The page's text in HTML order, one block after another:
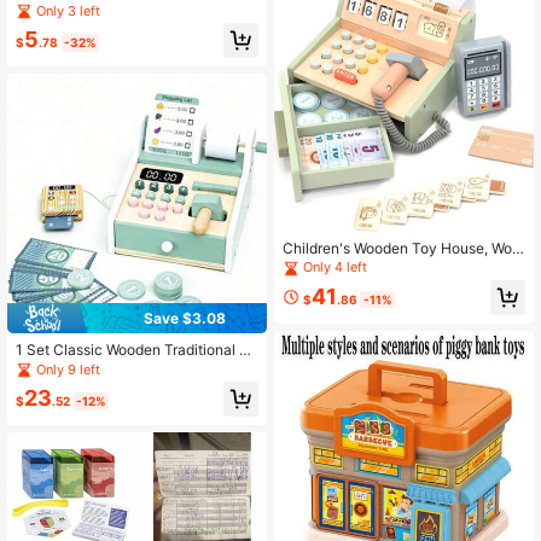
Realistic Kids ATM Coin Bank, Cart
oon Password Smart Piggy Bank, C
reative Coin Password Saving Box
Only 3 left
$5.78 -32%
Save $3.08
1 Set Classic Wooden Traditional Ab
acus Calculation Toy, Red & Black
Color, Children's Dress Up & Rolepl
ay Toy, Cash Register Playset, Earl
Only 9 left
$23.52 -12%
Children's Wooden Toy House, Woo
den Cash Register Puzzle, Interacti
ve Educational Toys
Only 4 left
$41 .86 -11%